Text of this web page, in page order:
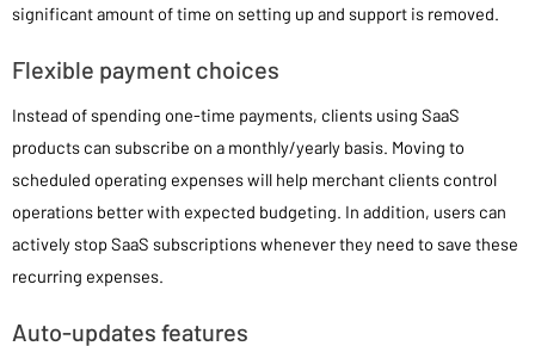
significant amount of time on setting up and support is removed.
Flexible payment choices
Instead of spending one-time payments, clients using SaaS
products can subscribe on a monthly/yearly basis. Moving to
scheduled operating expenses will help merchant clients control
operations better with expected budgeting. In addition, users can
actively stop SaaS subscriptions whenever they need to save these
recurring expenses.
Auto-updates features